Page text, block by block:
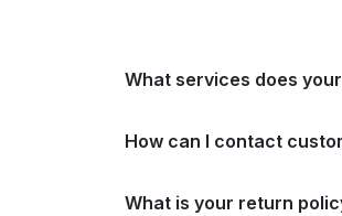
What services does
How can I contact
What is your return